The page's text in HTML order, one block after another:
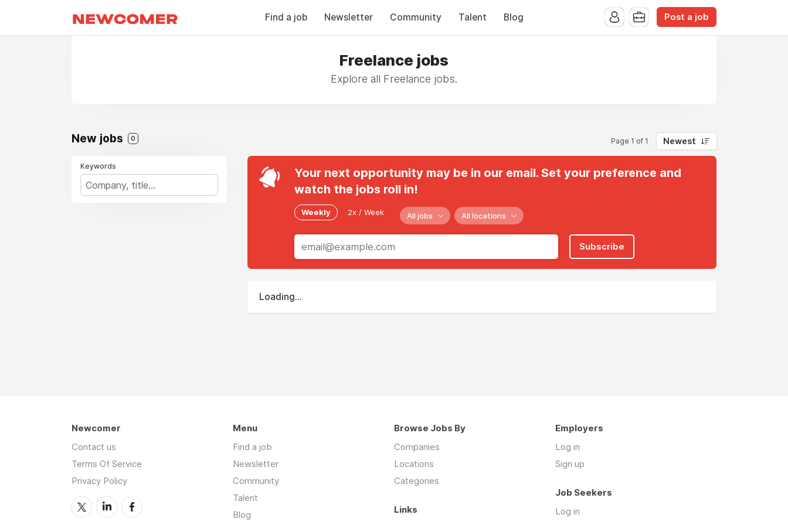
Find a job Newsletter Community Talent Blog Post a job
Freelance jobs
Explore all Freelance jobs.
New jobs 0 Page 1 of 1 Newest
Keywords
Your next opportunity may be in our email. Set your preference and
watch the jobs roll in!
Weekly 2x / Week All jobs All locations
Subscribe
Loading...
Newcomer
Contact us
Terms Of Service
Privacy Policy
Menu
Find a job
Newsletter
Community
Talent
Blog
Browse Jobs By
Companies
Locations
Categories
Employers
Log in
Sign up
Job Seekers
Log in
Links